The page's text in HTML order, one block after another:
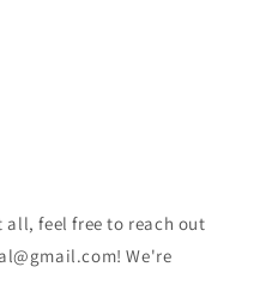
all, feel free to reach out
We're